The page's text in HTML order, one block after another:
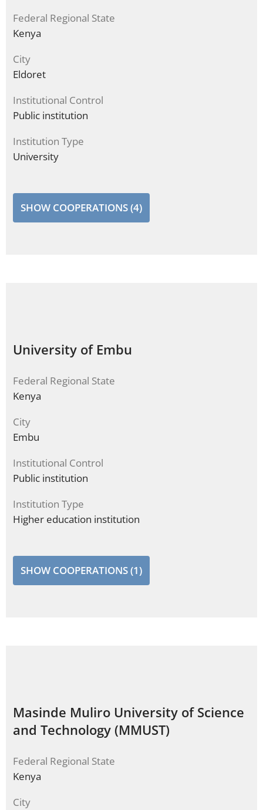
Federal Regional State
Kenya
City
Eldoret
Institutional Control
Public institution
Institution Type
University
SHOW COOPERATIONS (4)
University of Embu
Federal Regional State
Kenya
City
Embu
Institutional Control
Public institution
Institution Type
Higher education institution
SHOW COOPERATIONS (1)
Masinde Muliro University of Science
and Technology (MMUST)
Federal Regional State
Kenya
City